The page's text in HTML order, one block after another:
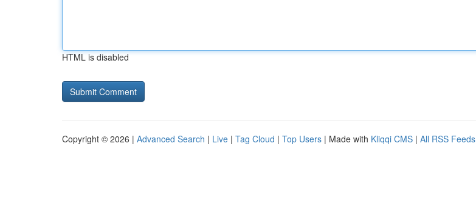
HTML is disabled
Copyright © 2026 | Advanced Search | Live | Tag Cloud | Top Users | Made with Kliqqi CMS | All RSS Feeds